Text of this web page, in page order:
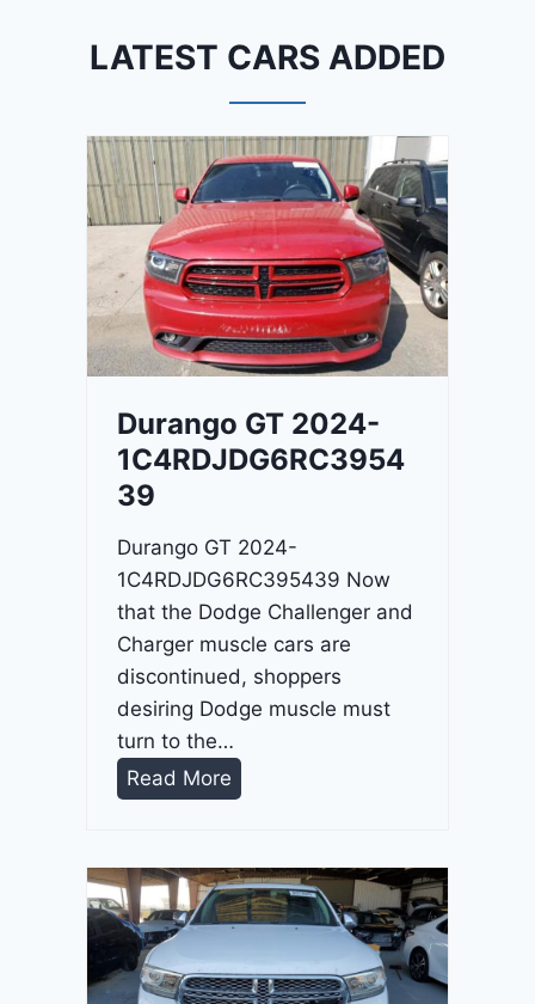
LATEST CARS ADDED
Durango GT 2024-
1C4RDJDG6RC3954
39
Durango GT 2024-
1C4RDJDG6RC395439 Now
that the Dodge Challenger and
Charger muscle cars are
discontinued, shoppers
desiring Dodge muscle must
turn to the…
Read More
a
n
o